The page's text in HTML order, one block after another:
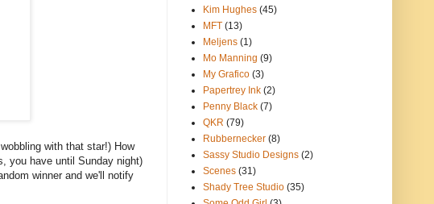
with that star!) How
you have until Sunday night)
winner and we'll notify
Kim Hughes (45)
MFT (13)
Meljens (1)
Mo Manning (9)
My Grafico (3)
Papertrey Ink (2)
Penny Black (7)
QKR (79)
Rubbernecker (8)
Sassy Studio Designs (2)
Scenes (31)
Shady Tree Studio (35)